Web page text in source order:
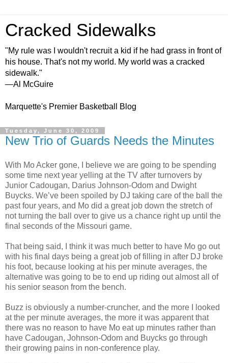
Cracked Sidewalks
"My rule was I wouldn't recruit a kid if he had grass in front of
his house. That's not my world. My world was a cracked
sidewalk."
—Al McGuire
Marquette's Premier Basketball Blog
Tuesday, June 30, 2009
New Trio of Guards Needs the Minutes
With Mo Acker gone, I believe we are going to be spending
some time next year yelling at the TV after turnovers by
Junior Cadougan, Darius Johnson-Odom and Dwight
Buycks. We’ve been spoiled by DJ taking care of the ball the
past four years, and Mo did a great job down the stretch of
not turning the ball over to give us a chance right up until the
final seconds of the Missouri game.
That being said, I think it was much better to have Mo go out
with his final days being a great job of filling in after DJ broke
his foot, because looking at his per minute averages, the
alternative was going to be to end up riding out almost all of
his senior season from the bench.
Buzz is obviously a number-cruncher, and the more I looked
at the per minute averages, the more it was apparent that
there was no reason to have Mo eat up minutes rather than
have Cadougan, Johnson-Odom and Buycks go through
their growing pains in non-conference play.